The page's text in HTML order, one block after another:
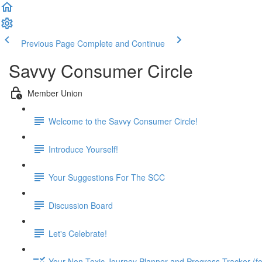
Previous Page Complete and Continue
Savvy Consumer Circle
Member Union
Welcome to the Savvy Consumer Circle!
Introduce Yourself!
Your Suggestions For The SCC
Discussion Board
Let's Celebrate!